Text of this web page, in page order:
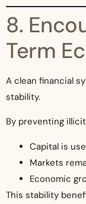
8.
Term
A clean financial
stability.
By preventing
Capital is
Markets
Economic
This stability